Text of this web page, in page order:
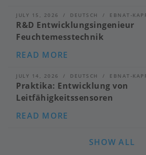
(M/
Ž)
JULY 15, 2026 DEUTSCH EBNAT-
R&D Entwicklungsingenieur
Feuchtemesstechnik
READ MORE
JULY 14, 2026 DEUTSCH EBNAT-
Praktika: Entwicklung von
Leitfähigkeitssensoren
READ MORE
SHOW ALL